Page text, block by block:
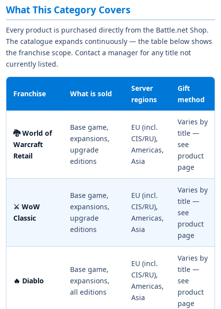
What This Category Covers
Every product is purchased directly from the Battle.net Shop.
The catalogue expands continuously — the table below shows
the franchise scope. Contact a manager for any title not
currently listed.
Franchise What is sold
Server
regions
Gift
method
🐉 World of
Warcraft
Retail
Base game,
expansions,
upgrade
editions
EU (incl.
CIS/RU),
Americas,
Asia
Varies by
title —
see
product
page
⚔️ WoW
Classic
Base game,
expansions,
upgrade
editions
EU (incl.
CIS/RU),
Americas,
Asia
Varies by
title —
see
product
page
🔥 Diablo
Base game,
expansions,
all editions
EU (incl.
CIS/RU),
Americas,
Asia
Varies by
title —
see
product
page